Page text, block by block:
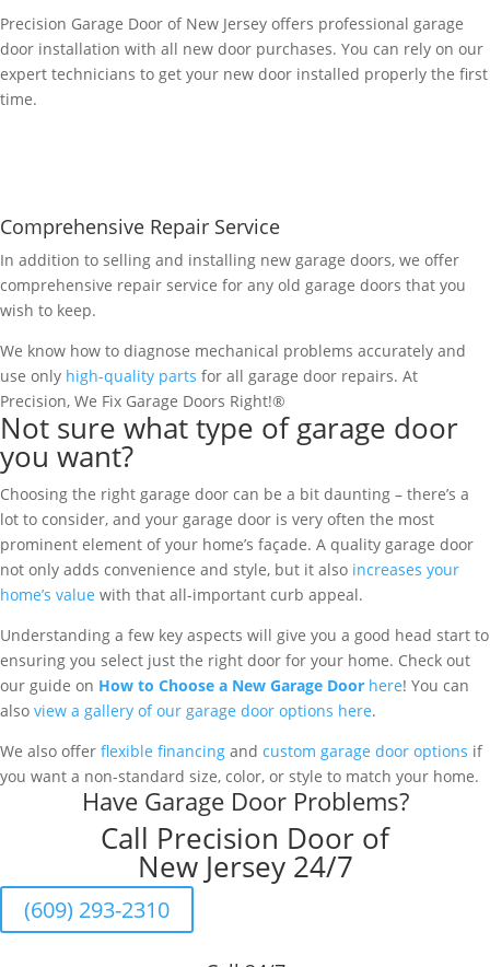
Precision Garage Door of New Jersey offers professional garage
door installation with all new door purchases. You can rely on our
expert technicians to get your new door installed properly the first
time.
Comprehensive Repair Service
In addition to selling and installing new garage doors, we offer
comprehensive repair service for any old garage doors that you
wish to keep.
We know how to diagnose mechanical problems accurately and
use only high-quality parts for all garage door repairs. At
Precision, We Fix Garage Doors Right!®
Not sure what type of garage door
you want?
Choosing the right garage door can be a bit daunting – there’s a
lot to consider, and your garage door is very often the most
prominent element of your home’s façade. A quality garage door
not only adds convenience and style, but it also increases your
home’s value with that all-important curb appeal.
Understanding a few key aspects will give you a good head start to
ensuring you select just the right door for your home. Check out
our guide on How to Choose a New Garage Door here! You can
also view a gallery of our garage door options here.
We also offer flexible financing and custom garage door options if
you want a non-standard size, color, or style to match your home.
Have Garage Door Problems?
Call Precision Door of
New Jersey 24/7
(609) 293-2310